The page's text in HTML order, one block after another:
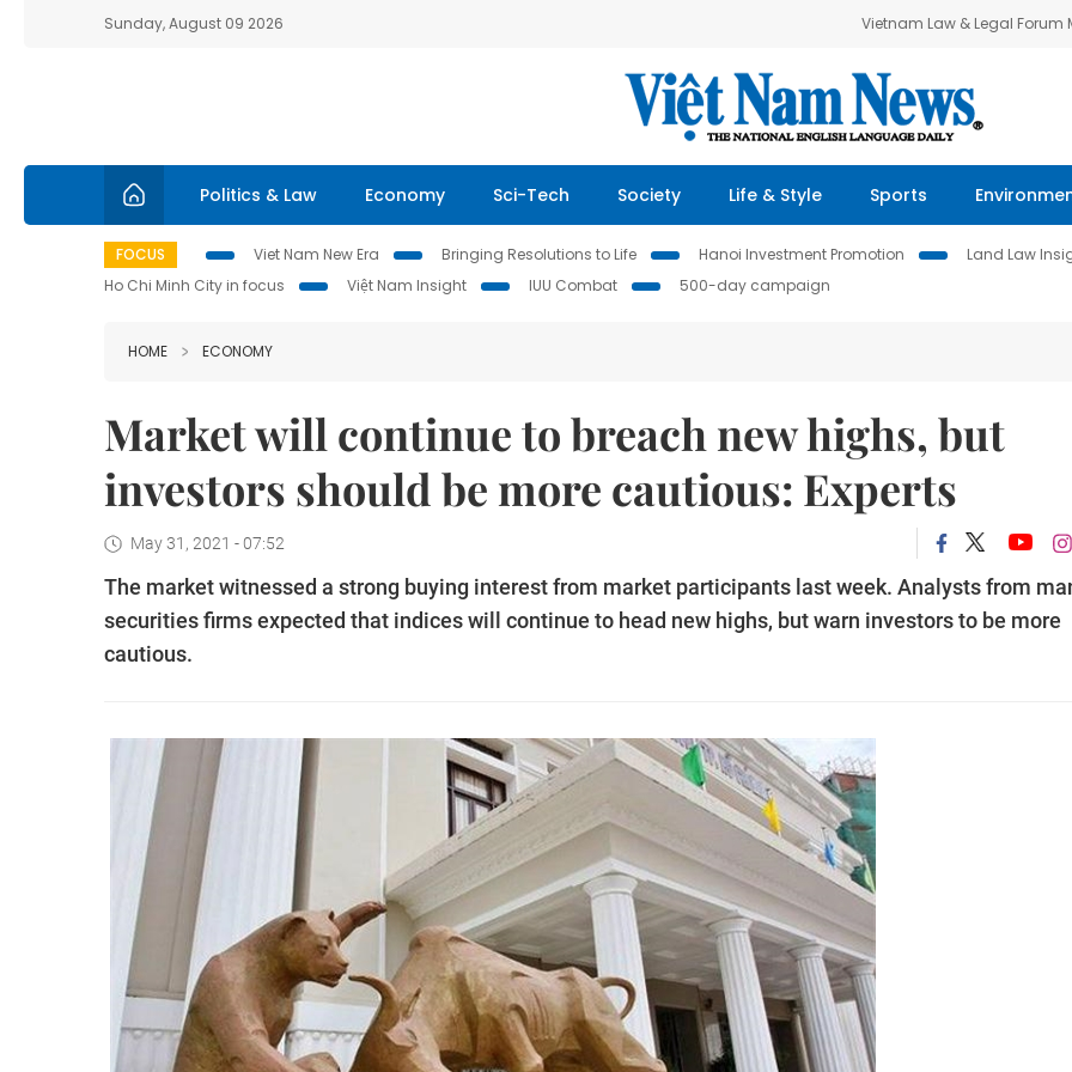
Sunday, August 09 2026 Vietnam Law & Legal Forum
Politics & Law Economy Sci-Tech Society Life & Style Sports
FOCUS Viet Nam New Era Bringing Resolutions to Life Hanoi Investment Promotion Land Law
Ho Chi Minh City in focus
Việt Nam Insight IUU Combat 500-day campaign
HOME ECONOMY
Market will continue to breach new highs, but
investors should be more cautious: Experts
May 31, 2021 - 07:52
The market witnessed a strong buying interest from market participants last week. Analysts from
securities firms expected that indices will continue to head new highs, but warn investors to be more
cautious.